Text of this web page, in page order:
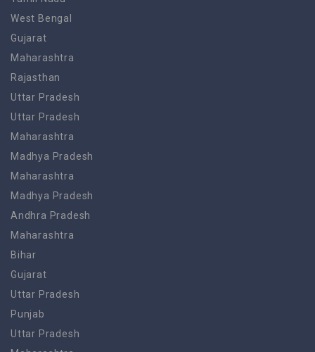
West Bengal
Gujarat
Maharashtra
Rajasthan
Uttar Pradesh
Uttar Pradesh
Maharashtra
Madhya Pradesh
Maharashtra
Madhya Pradesh
Andhra Pradesh
Maharashtra
Bihar
Gujarat
Uttar Pradesh
Punjab
Uttar Pradesh